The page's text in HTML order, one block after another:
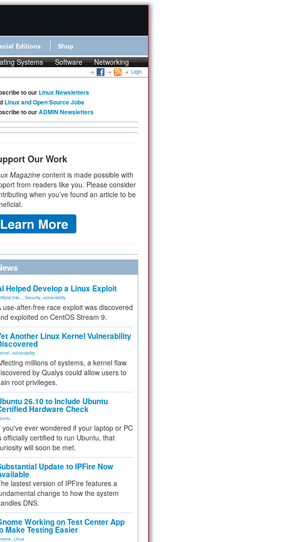
Editions Shop
Systems Software Networking
Login
to our Linux Newsletters
Linux and Open Source Jobs
to ourADMIN Newsletters
Our Work
Magazine content is made possible with
from readers like you. Please consider
when you’ve found an article to be
Helped Develop a Linux Exploit
Inte... Security vulnerability
use-after-free race exploit was discovered
exploited on CentOS Stream 9.
Another Linux Kernel Vulnerability
vulnerability
millions of systems, a kernel flaw
by Qualys could allow users to
root privileges.
26.10 to Include Ubuntu
Hardware Check
you've ever wondered if your laptop or PC
officially certified to run Ubuntu, that
will soon be met.
Update to IPFire Now
lastest version of IPFire features a
change to how the system
DNS.
Working on Test Center App
Make Testing Easier
Linux